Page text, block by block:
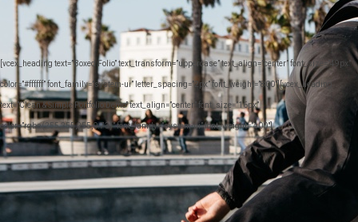
[vcex_heading text=”Boxed Folio” text_transform=”uppercase” text_align=”center” font_size=”49px”
color=”#ffffff” font_family=”system-ui” letter_spacing=”2px” font_weight=”800″][vcex_heading
text=”Clean & Simple Portfolio Demo” text_align=”center” font_size=”16px”
color=”rgba(255,255,255,0.73)” font_family=”system-ui” font_weight=”400″]